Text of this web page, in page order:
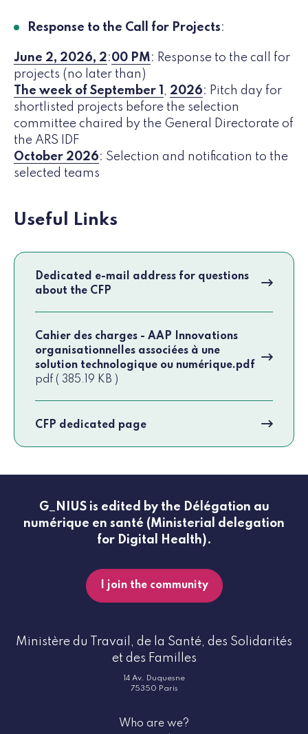
Response to the Call for Projects:
June 2, 2026, 2:00 PM: Response to the call for
projects (no later than)
The week of September 1 , 2026: Pitch day for
shortlisted projects before the selection
committee chaired by the General Directorate of
the ARS IDF
October 2026: Selection and notification to the
selected teams
Useful Links
Dedicated e-mail address for questions
about the CFP
Cahier des charges - AAP Innovations
organisationnelles associées à une
solution technologique ou numérique.pdf
pdf ( 385.19 KB )
CFP dedicated page
G_NIUS is edited by the Délégation au
numérique en santé (Ministerial delegation
for Digital Health).
I join the community
Ministère du Travail, de la Santé, des Solidarités
et des Familles
14 Av. Duquesne
75350 Paris
Who are we?